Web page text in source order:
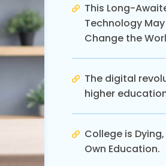
This Long-
Technology
Change the
The digital
higher
College is
Own Education.